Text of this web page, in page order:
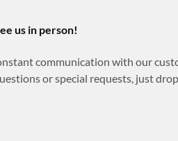
us in person!
communication with our
or special requests, just drop